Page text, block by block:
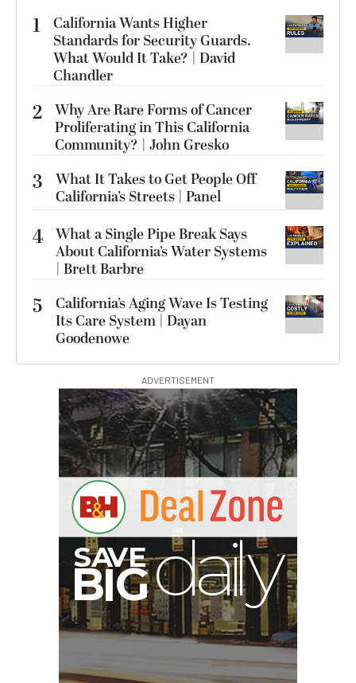
1
California Wants Higher
Standards for Security Guards.
What Would It Take? | David
Chandler
2 Why Are Rare Forms of Cancer
Proliferating in This California
Community? | John Gresko
3
What It Takes to Get People Off
California’s Streets | Panel
4 What a Single Pipe Break Says
About California’s Water Systems
| Brett Barbre
5
California’s Aging Wave Is Testing
Its Care System | Dayan
Goodenowe
ADVERTISEMENT
BIG